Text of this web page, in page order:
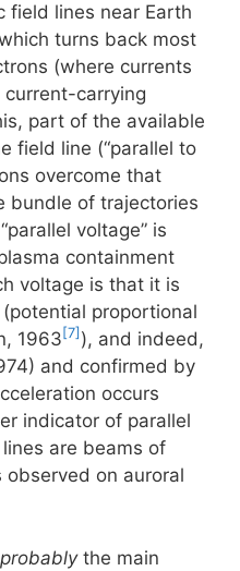
field lines near Earth
turns back most
(where currents
carrying
part of the available
field line (“parallel to
overcome that
bundle of trajectories
voltage” is
containment
voltage is that it is
proportional
1963[7] ), and indeed,
and confirmed by
occurs
indicator of parallel
are beams of
on auroral
probablythe main